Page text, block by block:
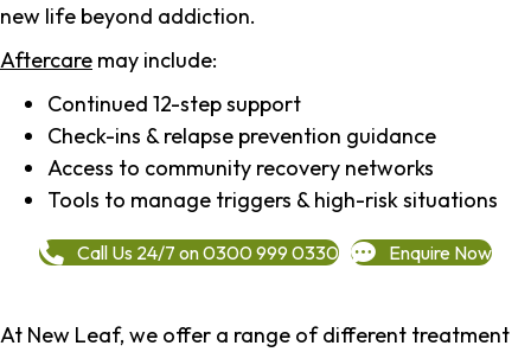
new life beyond addiction.
Aftercare may include:
Continued 12-step support
Check-ins & relapse prevention guidance
Access to community recovery networks
Tools to manage triggers & high-risk situations
Call Us 24/7 on 0300 999 0330 Enquire Now
At New Leaf, we offer a range of different treatment